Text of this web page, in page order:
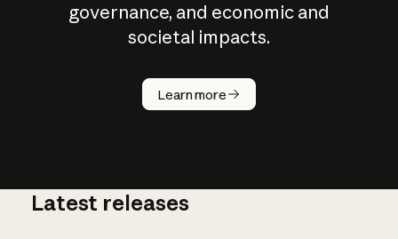
governance, and economic and
societal impacts.
Learn more
How does
AI work?
Latest releases